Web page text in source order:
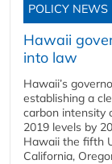
POLICY NEWS
Hawaii
into law
Hawaii’s
establishing a
carbon intensity
2019 levels by
Hawaii the fifth
California,